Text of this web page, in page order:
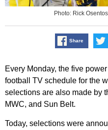
Photo: Rick
Share
Every Monday, the five
football TV schedule for the
selections are also made by
MWC, and Sun Belt.
Today, selections were